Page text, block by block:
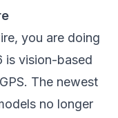
you are doing
is vision-based
The newest
no longer